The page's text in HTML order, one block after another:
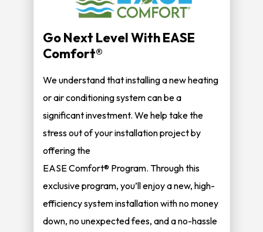
Go Next Level With EASE
Comfort®
We understand that installing a new heating
or air conditioning system can be a
significant investment. We help take the
stress out of your installation project by
offering the
EASE Comfort® Program. Through this
exclusive program, you’ll enjoy a new, high-
efficiency system installation with no money
down, no unexpected fees, and a no-hassle